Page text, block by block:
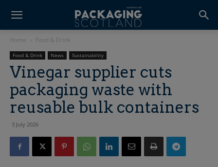
Home Food & Drink
Food & Drink News Sustainability
Vinegar supplier cuts
packaging waste with
reusable bulk containers
3 July 2026